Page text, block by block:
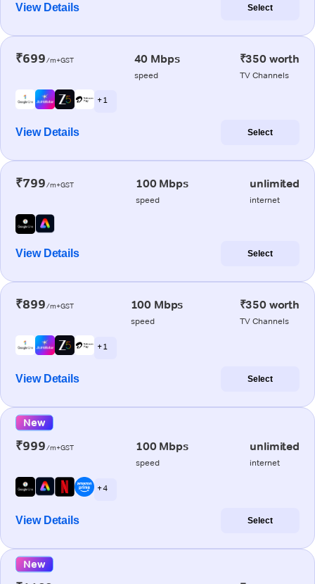
View Details Select
₹699/m+GST 40 Mbps
speed
₹350 worth
TV Channels
+ 1
View Details Select
₹799/m+GST 100 Mbps
speed
unlimited
internet
View Details Select
₹899/m+GST 100 Mbps
speed
₹350 worth
TV Channels
+ 1
View Details Select
New
₹999/m+GST 100 Mbps
speed
unlimited
internet
+ 4
View Details Select
New